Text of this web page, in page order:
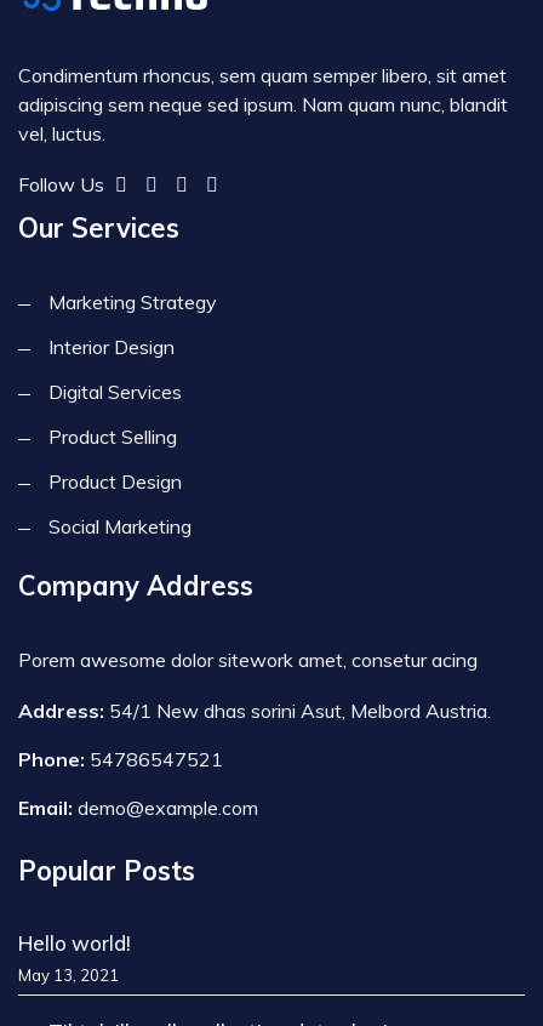
Condimentum rhoncus, sem quam semper libero, sit amet
adipiscing sem neque sed ipsum. Nam quam nunc, blandit
vel, luctus.
Follow Us
Our Services
Marketing Strategy
Interior Design
Digital Services
Product Selling
Product Design
Social Marketing
Company Address
Porem awesome dolor sitework amet, consetur acing
Address: 54/1 New dhas sorini Asut, Melbord Austria.
Phone: 54786547521
Email: demo@example.com
Popular Posts
Hello world!
May 13, 2021